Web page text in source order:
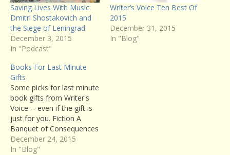
Saving Lives With Music:
Dmitri Shostakovich and
the Siege of Leningrad
December 3, 2015
In "Podcast"
Writer’s Voice Ten Best Of
2015
December 31, 2015
In "Blog"
Books For Last Minute
Gifts
Some picks for last minute
book gifts from Writer's
Voice -- even if the gift is
just for you. Fiction A
Banquet of Consequences
by ELizabeth George :
aÂ brilliant exploration of
December 24, 2015
In "Blog"